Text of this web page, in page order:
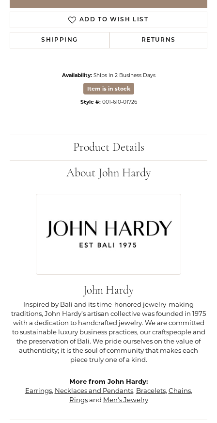
ADD TO WISH LIST
SHIPPING RETURNS
Availability: Ships in 2 Business Days
Item is in stock
Style #: 001-610-01726
Product Details
About John Hardy
John Hardy
Inspired by Bali and its time-honored jewelry-making
traditions, John Hardy’s artisan collective was founded in 1975
with a dedication to handcrafted jewelry. We are committed
to sustainable luxury business practices, our craftspeople and
the preservation of Bali. We pride ourselves on the value of
authenticity; it is the soul of community that makes each
piece truly one of a kind.
More from John Hardy:
Earrings, Necklaces and Pendants, Bracelets, Chains,
Ringsand Men's Jewelry